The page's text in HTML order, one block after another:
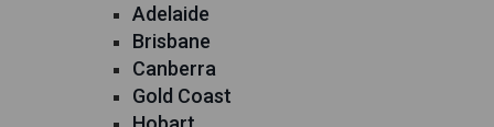
Adelaide
Brisbane
Canberra
Gold Coast